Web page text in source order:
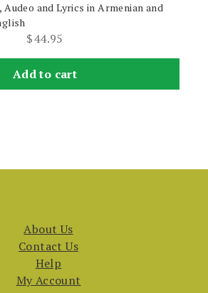
and Lyrics in Armenian and
$44.95
Add to cart
About Us
Contact Us
Help
My Account